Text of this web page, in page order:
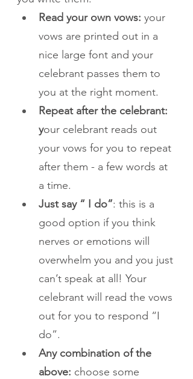
Read your own vows: your
vows are printed out in a
nice large font and your
celebrant passes them to
you at the right moment.
Repeat after the celebrant:
your celebrant reads out
your vows for you to repeat
after them - a few words at
a time.
Just say “ I do”: this is a
good option if you think
nerves or emotions will
overwhelm you and you just
can’t speak at all! Your
celebrant will read the vows
out for you to respond “I
do”.
Any combination of the
above: choose some